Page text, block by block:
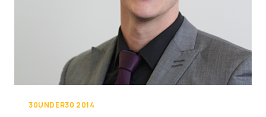
30UNDER30 2014